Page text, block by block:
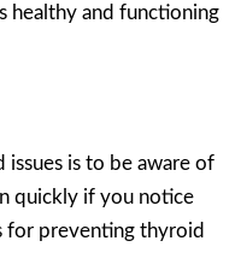
healthy and functioning
is to be aware of
quickly if you notice
for preventing thyroid